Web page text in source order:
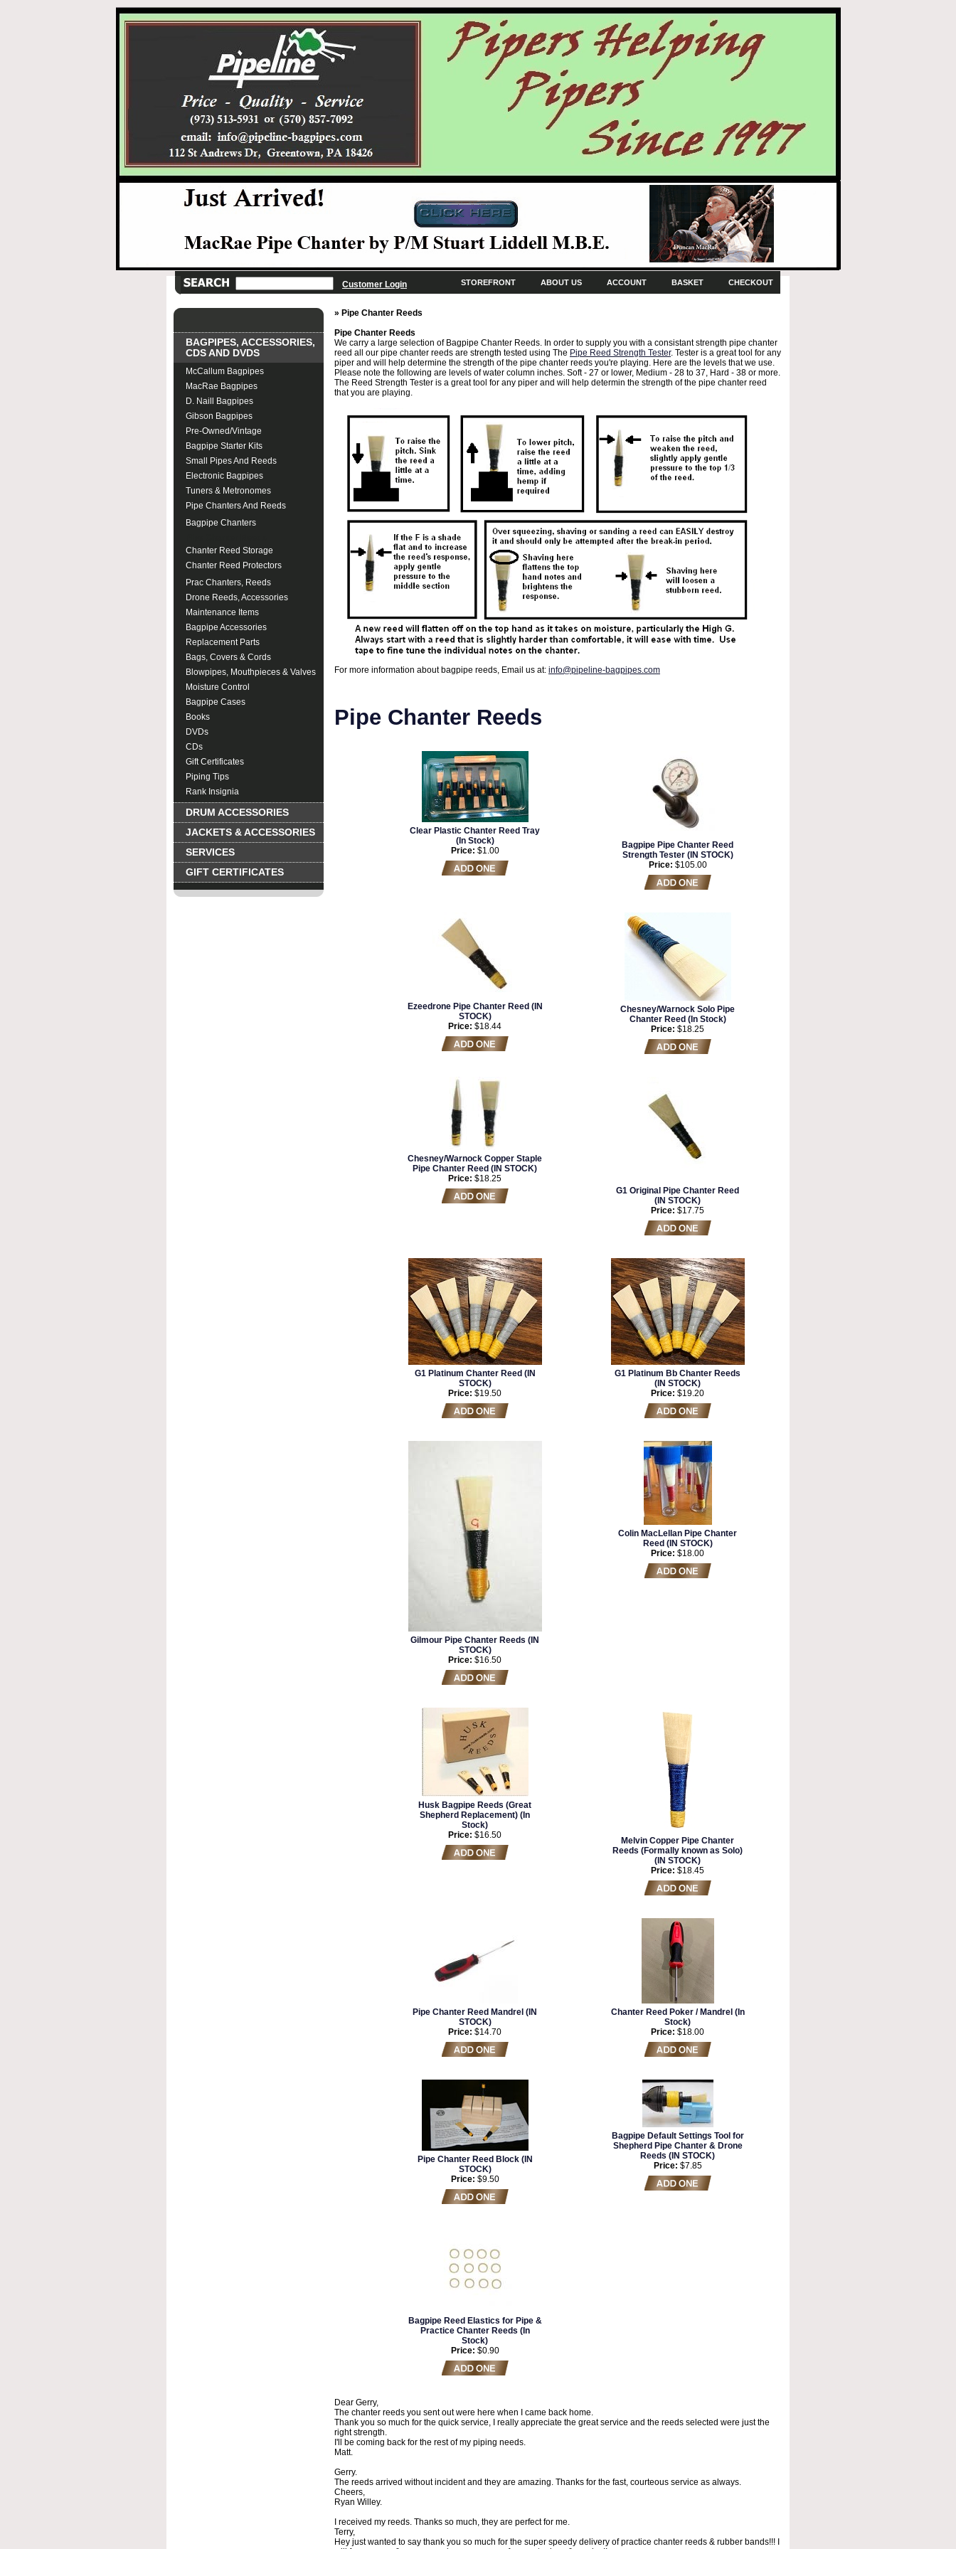
Customer Login CHECKOUT
BASKET
ACCOUNT
ABOUT US
STOREFRONT
BAGPIPES, ACCESSORIES,
CDS AND DVDS
McCallum Bagpipes
MacRae Bagpipes
D. Naill Bagpipes
Gibson Bagpipes
Pre-Owned/Vintage
Bagpipe Starter Kits
Small Pipes And Reeds
Electronic Bagpipes
Tuners & Metronomes
Pipe Chanters And Reeds
Bagpipe Chanters
Chanter Reed Storage
Chanter Reed Protectors
Prac Chanters, Reeds
Drone Reeds, Accessories
Maintenance Items
Bagpipe Accessories
Replacement Parts
Bags, Covers & Cords
Blowpipes, Mouthpieces & Valves
Moisture Control
Bagpipe Cases
Books
DVDs
CDs
Gift Certificates
Piping Tips
Rank Insignia
DRUM ACCESSORIES
JACKETS & ACCESSORIES
SERVICES
GIFT CERTIFICATES
» Pipe Chanter Reeds
Pipe Chanter Reeds
We carry a large selection of Bagpipe Chanter Reeds. In order to supply you with a consistant strength pipe chanter
reed all our pipe chanter reeds are strength tested using The Pipe Reed Strength Tester. Tester is a great tool for any
piper and will help determine the strength of the pipe chanter reeds you're playing. Here are the levels that we use.
Please note the following are levels of water column inches. Soft - 27 or lower, Medium - 28 to 37, Hard - 38 or more.
The Reed Strength Tester is a great tool for any piper and will help determin the strength of the pipe chanter reed
that you are playing.
For more information about bagpipe reeds, Email us at: info@pipeline-bagpipes.com
Pipe Chanter Reeds
Clear Plastic Chanter Reed Tray
(In Stock)
Price: $1.00
Bagpipe Pipe Chanter Reed
Strength Tester (IN STOCK)
Price: $105.00
Ezeedrone Pipe Chanter Reed (IN
STOCK)
Price: $18.44
Chesney/Warnock Solo Pipe
Chanter Reed (In Stock)
Price: $18.25
Chesney/Warnock Copper Staple
Pipe Chanter Reed (IN STOCK)
Price: $18.25
G1 Original Pipe Chanter Reed
(IN STOCK)
Price: $17.75
G1 Platinum Chanter Reed (IN
STOCK)
Price: $19.50
G1 Platinum Bb Chanter Reeds
(IN STOCK)
Price: $19.20
Gilmour Pipe Chanter Reeds (IN
STOCK)
Price: $16.50
Colin MacLellan Pipe Chanter
Reed (IN STOCK)
Price: $18.00
Husk Bagpipe Reeds (Great
Shepherd Replacement) (In
Stock)
Price: $16.50
Melvin Copper Pipe Chanter
Reeds (Formally known as Solo)
(IN STOCK)
Price: $18.45
Pipe Chanter Reed Mandrel (IN
STOCK)
Price: $14.70
Chanter Reed Poker / Mandrel (In
Stock)
Price: $18.00
Pipe Chanter Reed Block (IN
STOCK)
Price: $9.50
Bagpipe Default Settings Tool for
Shepherd Pipe Chanter & Drone
Reeds (IN STOCK)
Price: $7.85
Bagpipe Reed Elastics for Pipe &
Practice Chanter Reeds (In
Stock)
Price: $0.90
Dear Gerry,
The chanter reeds you sent out were here when I came back home.
Thank you so much for the quick service, I really appreciate the great service and the reeds selected were just the
right strength.
I'll be coming back for the rest of my piping needs.
Matt.
Gerry.
The reeds arrived without incident and they are amazing. Thanks for the fast, courteous service as always.
Cheers,
Ryan Willey.
I received my reeds. Thanks so much, they are perfect for me.
Terry,
Hey just wanted to say thank you so much for the super speedy delivery of practice chanter reeds & rubber bands!!! I